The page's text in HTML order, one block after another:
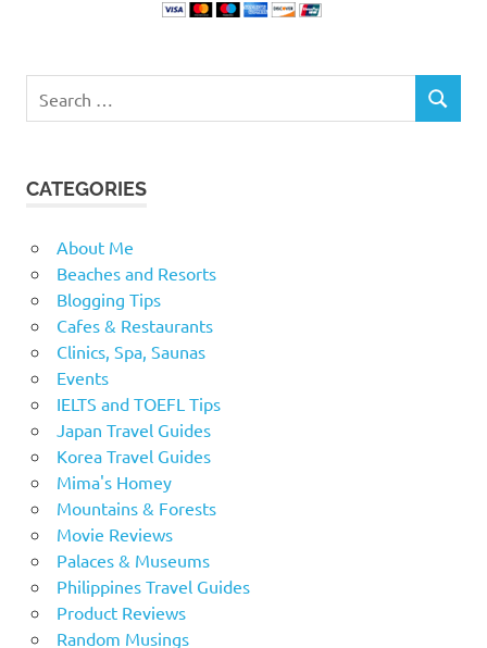
for:
SEARCH
CATEGORIES
About Me
Beaches and Resorts
Blogging Tips
Cafes & Restaurants
Clinics, Spa, Saunas
Events
IELTS and TOEFL Tips
Japan Travel Guides
Korea Travel Guides
Mima's Homey
Mountains & Forests
Movie Reviews
Palaces & Museums
Philippines Travel Guides
Product Reviews
Random Musings